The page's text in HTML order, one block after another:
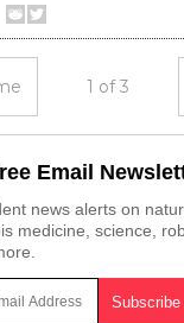
1 of 3
Email
news alerts on
medicine, science,